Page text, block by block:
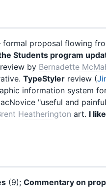
proposal flowing
Students program
by Bernadette
TypeStyler review (
information system
"useful and
Heatherington art. I
(9); Commentary on